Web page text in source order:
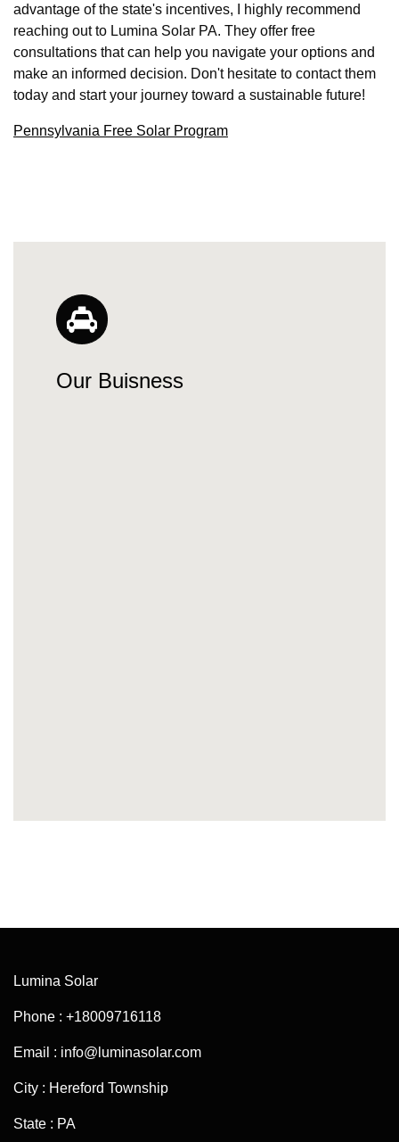
advantage of the state's incentives, I highly recommend
reaching out to Lumina Solar PA. They offer free
consultations that can help you navigate your options and
make an informed decision. Don't hesitate to contact them
today and start your journey toward a sustainable future!
Pennsylvania Free Solar Program
Our Buisness
Lumina Solar
Phone : +18009716118
Email : info@luminasolar.com
City : Hereford Township
State : PA